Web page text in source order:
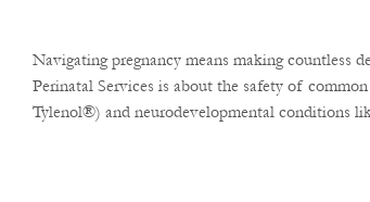
Navigating pregnancy means making countless
Perinatal Services is about the safety of
Tylenol®) and neurodevelopmental conditions